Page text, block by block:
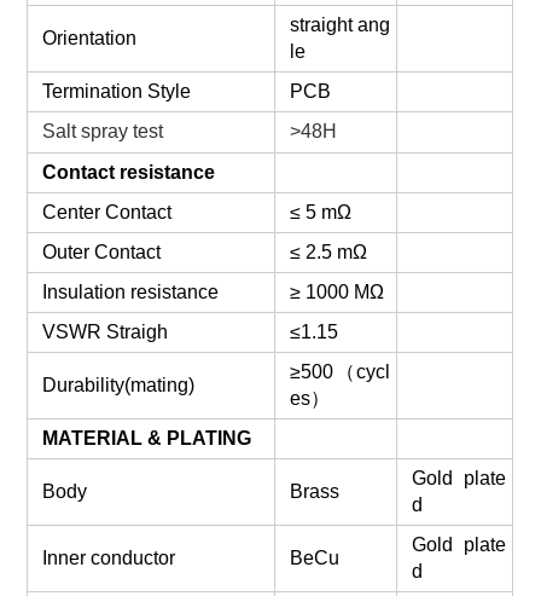
Orientation
straight ang
le
Termination Style
PCB
Salt spray test
>48H
Contact resistance
Center Contact
≤ 5 mΩ
Outer Contact
≤ 2.5 mΩ
Insulation resistance
≥ 1000 MΩ
VSWR Straigh
≤1.15
Durability(mating)
≥500 （cycl
es）
MATERIAL & PLATING
Body Brass
Gold plate
d
Inner conductor BeCu
Gold plate
d